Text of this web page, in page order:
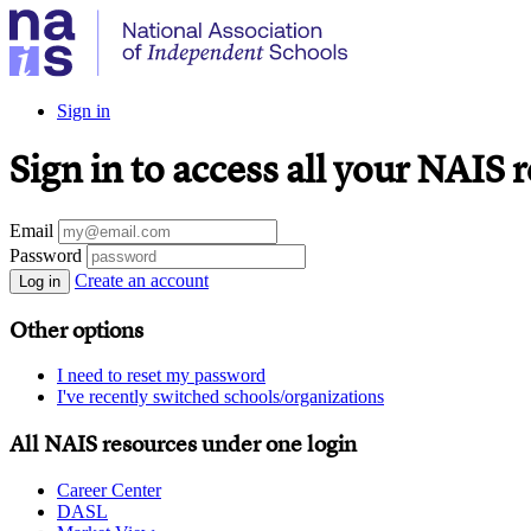
Sign in
Sign in to access all your NAIS
Email
Password
Log in Create an account
Other options
I need to reset my password
I've recently switched schools/organizations
All NAIS resources under one login
Career Center
DASL